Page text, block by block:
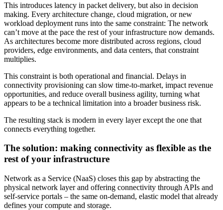
This introduces latency in packet delivery, but also in decision
making. Every architecture change, cloud migration, or new
workload deployment runs into the same constraint: The network
can’t move at the pace the rest of your infrastructure now demands.
As architectures become more distributed across regions, cloud
providers, edge environments, and data centers, that constraint
multiplies.
This constraint is both operational and financial. Delays in
connectivity provisioning can slow time-to-market, impact revenue
opportunities, and reduce overall business agility, turning what
appears to be a technical limitation into a broader business risk.
The resulting stack is modern in every layer except the one that
connects everything together.
The solution: making connectivity as flexible as the
rest of your infrastructure
Network as a Service (NaaS) closes this gap by abstracting the
physical network layer and offering connectivity through APIs and
self-service portals – the same on-demand, elastic model that already
defines your compute and storage.